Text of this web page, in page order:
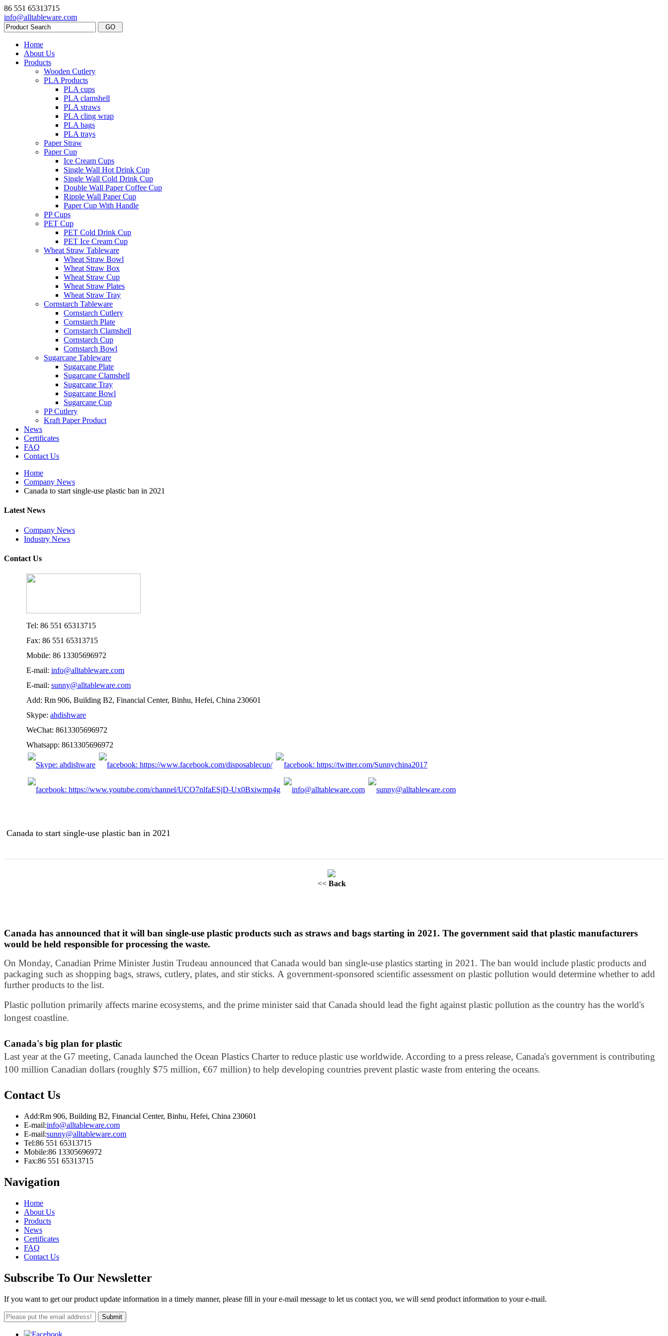
86 551 65313715
info@alltableware.com
Home
About Us
Products
Wooden Cutlery
PLA Products
PLA cups
PLA clamshell
PLA straws
PLA cling wrap
PLA bags
PLA trays
Paper Straw
Paper Cup
Ice Cream Cups
Single Wall Hot Drink Cup
Single Wall Cold Drink Cup
Double Wall Paper Coffee Cup
Ripple Wall Paper Cup
Paper Cup With Handle
PP Cups
PET Cup
PET Cold Drink Cup
PET Ice Cream Cup
Wheat Straw Tableware
Wheat Straw Bowl
Wheat Straw Box
Wheat Straw Cup
Wheat Straw Plates
Wheat Straw Tray
Cornstarch Tableware
Cornstarch Cutlery
Cornstarch Plate
Cornstarch Clamshell
Cornstarch Cup
Cornstarch Bowl
Sugarcane Tableware
Sugarcane Plate
Sugarcane Clamshell
Sugarcane Tray
Sugarcane Bowl
Sugarcane Cup
PP Cutlery
Kraft Paper Product
News
Certificates
FAQ
Contact Us
Home
Company News
Canada to start single-use plastic ban in 2021
Latest News
Company News
Industry News
Contact Us
Tel: 86 551 65313715
Fax: 86 551 65313715
Mobile: 86 13305696972
E-mail: info@alltableware.com
E-mail: sunny@alltableware.com
Add: Rm 906, Building B2, Financial Center, Binhu, Hefei, China 230601
Skype: ahdishware
WeChat: 8613305696972
Whatsapp: 8613305696972
Canada to start single-use plastic ban in 2021
<< Back
Canada has announced that it will ban single-use plastic products such as straws and bags starting in 2021. The government said that plastic manufacturers
would be held responsible for processing the waste.
On Monday, Canadian Prime Minister Justin Trudeau announced that Canada would ban single-use plastics starting in 2021. The ban would include plastic products and
packaging such as shopping bags, straws, cutlery, plates, and stir sticks. A government-sponsored scientific assessment on plastic pollution would determine whether to add
further products to the list.
Plastic pollution primarily affects marine ecosystems, and the prime minister said that Canada should lead the fight against plastic pollution as the country has the world's
longest coastline.
Canada's big plan for plastic
Last year at the G7 meeting, Canada launched the Ocean Plastics Charter to reduce plastic use worldwide. According to a press release, Canada's government is contributing
100 million Canadian dollars (roughly $75 million, €67 million) to help developing countries prevent plastic waste from entering the oceans.
Contact Us
Add:Rm 906, Building B2, Financial Center, Binhu, Hefei, China 230601
E-mail:info@alltableware.com
E-mail:sunny@alltableware.com
Tel:86 551 65313715
Mobile:86 13305696972
Fax:86 551 65313715
Navigation
Home
About Us
Products
News
Certificates
FAQ
Contact Us
Subscribe To Our Newsletter
If you want to get our product update information in a timely manner, please fill in your e-mail message to let us contact you, we will send product information to your e-mail.